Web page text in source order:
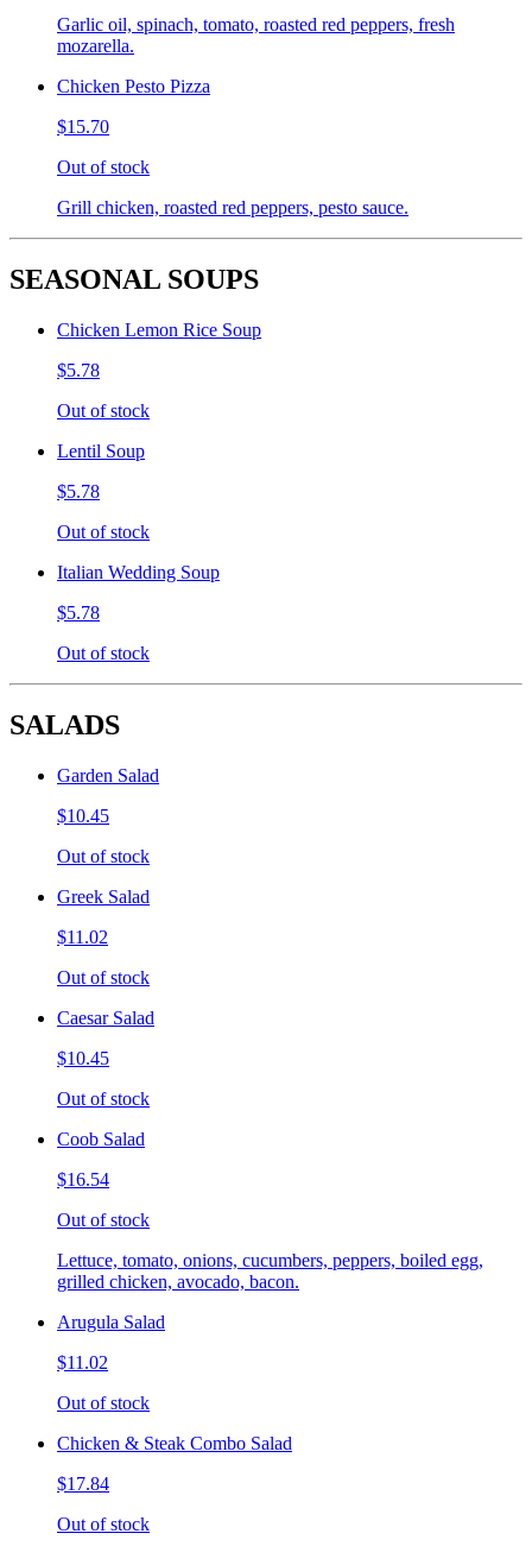
Garlic oil, spinach, tomato, roasted red peppers, fresh
mozarella.
Chicken Pesto Pizza
$15.70
Out of stock
Grill chicken, roasted red peppers, pesto sauce.
SEASONAL SOUPS
Chicken Lemon Rice Soup
$5.78
Out of stock
Lentil Soup
$5.78
Out of stock
Italian Wedding Soup
$5.78
Out of stock
SALADS
Garden Salad
$10.45
Out of stock
Greek Salad
$11.02
Out of stock
Caesar Salad
$10.45
Out of stock
Coob Salad
$16.54
Out of stock
Lettuce, tomato, onions, cucumbers, peppers, boiled egg,
grilled chicken, avocado, bacon.
Arugula Salad
$11.02
Out of stock
Chicken & Steak Combo Salad
$17.84
Out of stock